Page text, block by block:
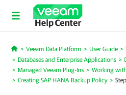
Help Center
Home
Veeam Data Platform User Guide
Databases and Enterprise Applications
Managed Veeam Plug-Ins
Working
Creating SAP HANA Backup Policy